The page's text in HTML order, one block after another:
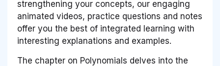
strengthening your concepts, our engaging
animated videos, practice questions and notes
offer you the best of integrated learning with
interesting explanations and examples.
The chapter on Polynomials delves into the